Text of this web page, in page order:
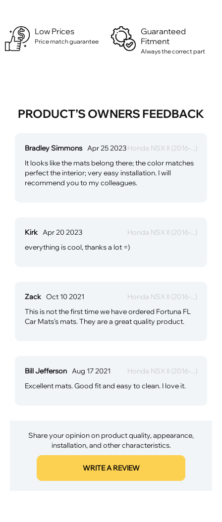
Low Prices
Price match guarantee
Guaranteed
Fitment
Always the correct part
PRODUCT’S OWNERS FEEDBACK
Bradley Simmons Apr 25 2023Honda NSX II (2016-...)
It looks like the mats belong there; the color matches
perfect the interior; very easy installation. I will
recommend you to my colleagues.
Kirk Apr 20 2023
Honda NSX II (2016-...)
everything is cool, thanks a lot =)
Zack Oct 10 2021
Honda NSX II (2016-...)
This is not the first time we have ordered Fortuna FL
Car Mats's mats. They are a great quality product.
Bill Jefferson Aug 17 2021
Honda NSX II (2016-...)
Excellent mats. Good fit and easy to clean. I love it.
Share your opinion on product quality, appearance,
installation, and other characteristics.
WRITE A REVIEW